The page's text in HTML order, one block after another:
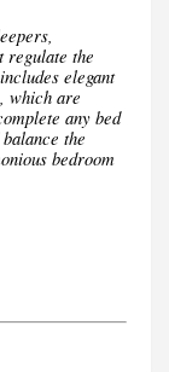
regulate the
elegant
, which are
any bed
the
bedroom